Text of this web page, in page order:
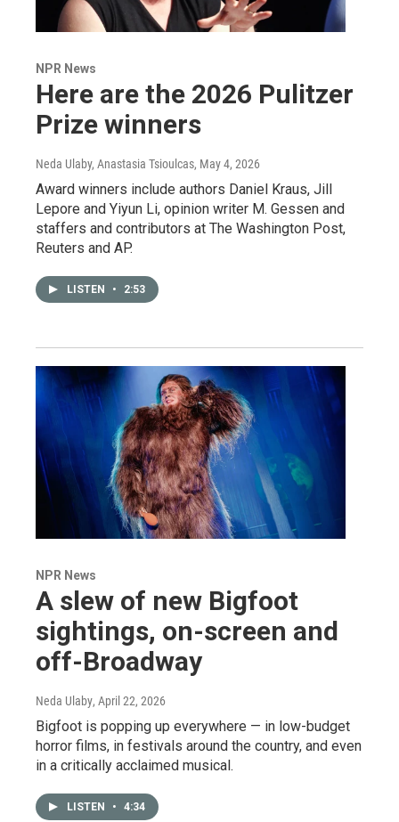
NPR News
Here are the 2026 Pulitzer
Prize winners
Neda Ulaby, Anastasia Tsioulcas, May 4, 2026
Award winners include authors Daniel Kraus, Jill
Lepore and Yiyun Li, opinion writer M. Gessen and
staffers and contributors at The Washington Post,
Reuters and AP.
LISTEN • 2:53
NPR News
A slew of new Bigfoot
sightings, on-screen and
off-Broadway
Neda Ulaby, April 22, 2026
Bigfoot is popping up everywhere — in low-budget
horror films, in festivals around the country, and even
in a critically acclaimed musical.
LISTEN • 4:34